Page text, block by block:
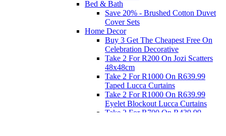
Bed & Bath
Save 20% - Brushed Cotton Duvet
Cover Sets
Home Decor
Buy 3 Get The Cheapest Free On
Celebration Decorative
Take 2 For R200 On Jozi Scatters
48x48cm
Take 2 For R1000 On R639.99
Taped Lucca Curtains
Take 2 For R1000 On R639.99
Eyelet Blockout Lucca Curtains
Take 2 For R700 On R439.99